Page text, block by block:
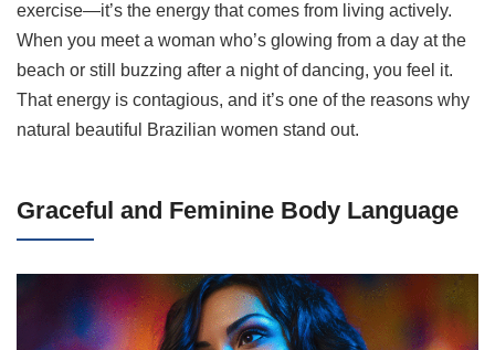
exercise—it’s the energy that comes from living actively.
When you meet a woman who’s glowing from a day at the
beach or still buzzing after a night of dancing, you feel it.
That energy is contagious, and it’s one of the reasons why
natural beautiful Brazilian women stand out.
Graceful and Feminine Body Language